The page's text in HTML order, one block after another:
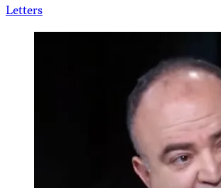
Letters